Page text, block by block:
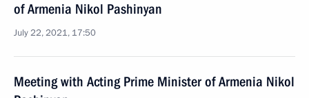
of Armenia Nikol Pashinyan
July 22, 2021, 17:50
Meeting with Acting Prime Minister of Armenia Nikol